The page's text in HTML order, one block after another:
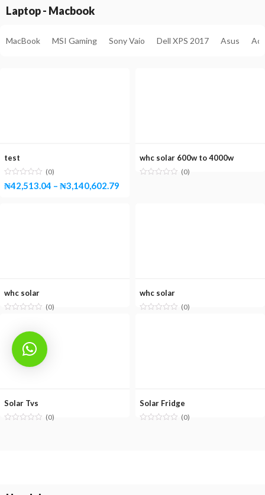
Laptop - Macbook
MacBook MSI Gaming Sony Vaio Dell XPS 2017 Asus
test
(0)
₦42,513.04 – ₦3,140,602.79
whc solar 600w to 4000w
(0)
whc solar
(0)
whc solar
(0)
Solar Tvs
(0)
Solar Fridge
(0)